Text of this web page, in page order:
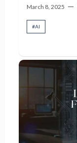
March 8, 2025 —
#AI